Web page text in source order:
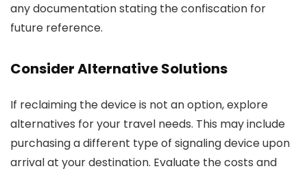
any documentation stating the confiscation for
future reference.
Consider Alternative Solutions
If reclaiming the device is not an option, explore
alternatives for your travel needs. This may include
purchasing a different type of signaling device upon
arrival at your destination. Evaluate the costs and